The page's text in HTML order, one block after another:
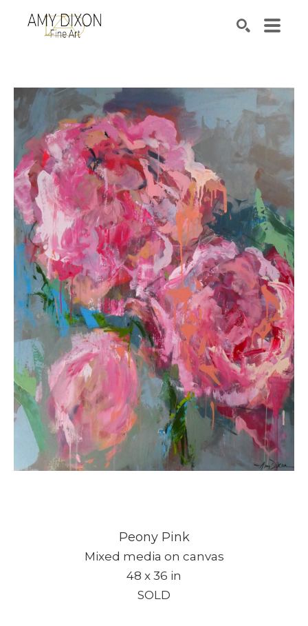
Peony Pink
Mixed media on canvas
48 x 36 in
SOLD